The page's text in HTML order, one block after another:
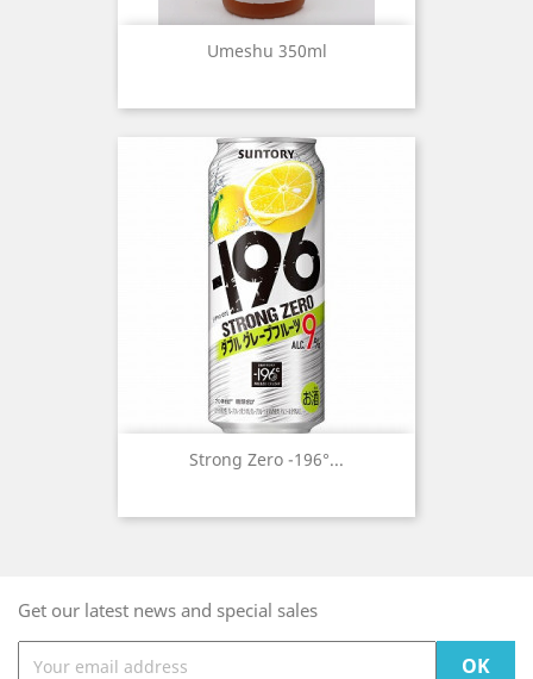
Umeshu 350ml
Strong Zero -196°...
Get our latest news and special sales